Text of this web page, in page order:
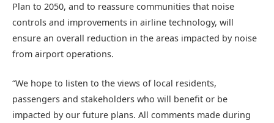
Plan to 2050, and to reassure communities that noise
controls and improvements in airline technology, will
ensure an overall reduction in the areas impacted by noise
from airport operations.
“We hope to listen to the views of local residents,
passengers and stakeholders who will benefit or be
impacted by our future plans. All comments made during